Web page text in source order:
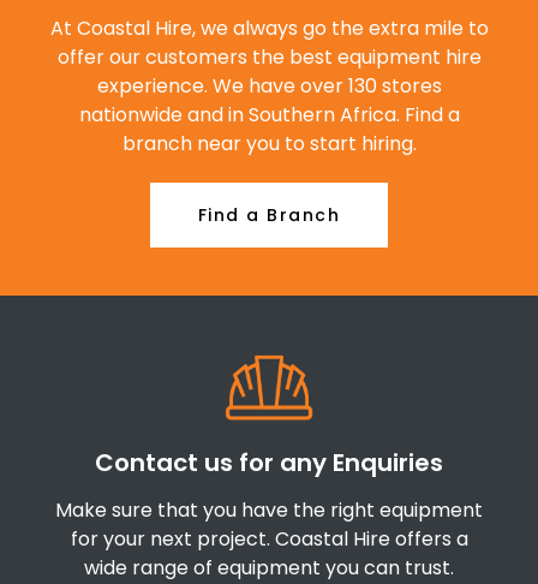
At Coastal Hire, we always go the extra mile to
offer our customers the best equipment hire
experience. We have over 130 stores
nationwide and in Southern Africa. Find a
branch near you to start hiring.
Find a Branch
Contact us for any Enquiries
Make sure that you have the right equipment
for your next project. Coastal Hire offers a
wide range of equipment you can trust.